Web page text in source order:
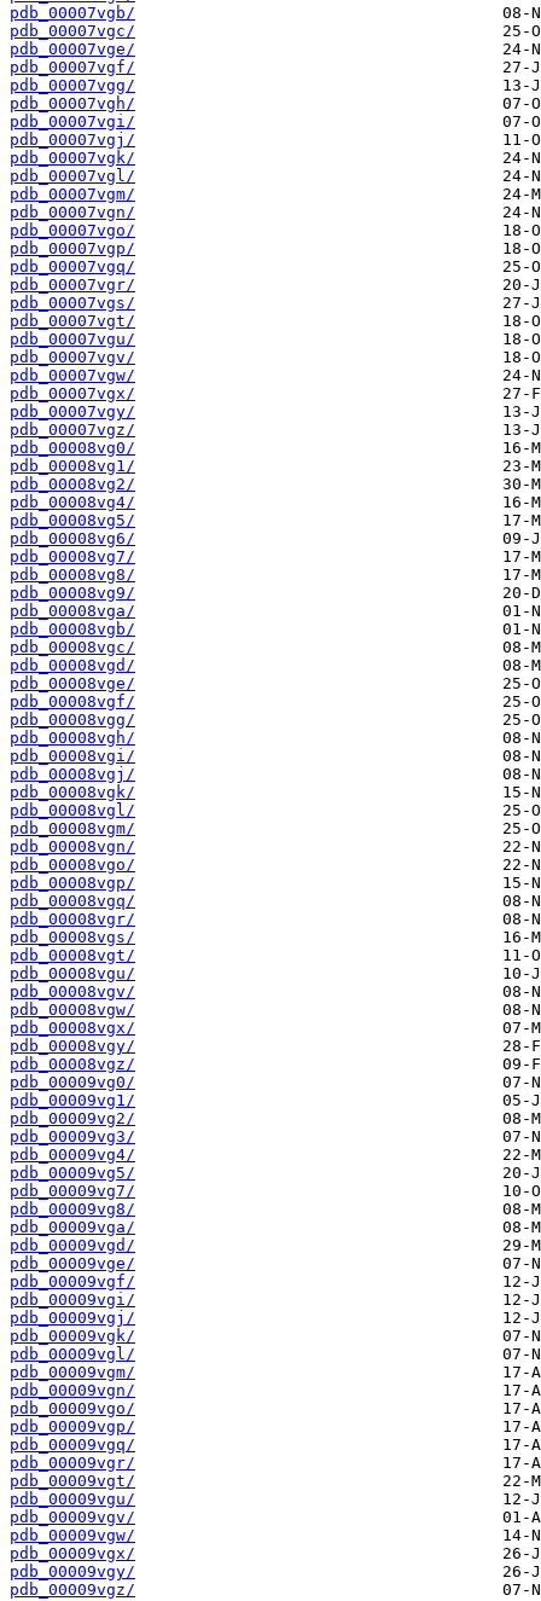
pdb_00007vgb/
pdb_00007vgc/
pdb_00007vge/
pdb_00007vgf/
pdb_00007vgg/
pdb_00007vgh/
pdb_00007vgi/
pdb_00007vgj/
pdb_00007vgk/
pdb_00007vgl/
pdb_00007vgm/
pdb_00007vgn/
pdb_00007vgo/
pdb_00007vgp/
pdb_00007vgq/
pdb_00007vgr/
pdb_00007vgs/
pdb_00007vgt/
pdb_00007vgu/
pdb_00007vgv/
pdb_00007vgw/
pdb_00007vgx/
pdb_00007vgy/
pdb_00007vgz/
pdb_00008vg0/
pdb_00008vg1/
pdb_00008vg2/
pdb_00008vg4/
pdb_00008vg5/
pdb_00008vg6/
pdb_00008vg7/
pdb_00008vg8/
pdb_00008vg9/
pdb_00008vga/
pdb_00008vgb/
pdb_00008vgc/
pdb_00008vgd/
pdb_00008vge/
pdb_00008vgf/
pdb_00008vgg/
pdb_00008vgh/
pdb_00008vgi/
pdb_00008vgj/
pdb_00008vgk/
pdb_00008vgl/
pdb_00008vgm/
pdb_00008vgn/
pdb_00008vgo/
pdb_00008vgp/
pdb_00008vgq/
pdb_00008vgr/
pdb_00008vgs/
pdb_00008vgt/
pdb_00008vgu/
pdb_00008vgv/
pdb_00008vgw/
pdb_00008vgx/
pdb_00008vgy/
pdb_00008vgz/
pdb_00009vg0/
pdb_00009vg1/
pdb_00009vg2/
pdb_00009vg3/
pdb_00009vg4/
pdb_00009vg5/
pdb_00009vg7/
pdb_00009vg8/
pdb_00009vga/
pdb_00009vgd/
pdb_00009vge/
pdb_00009vgf/
pdb_00009vgi/
pdb_00009vgj/
pdb_00009vgk/
pdb_00009vgl/
pdb_00009vgm/
pdb_00009vgn/
pdb_00009vgo/
pdb_00009vgp/
pdb_00009vgq/
pdb_00009vgr/
pdb_00009vgt/
pdb_00009vgu/
pdb_00009vgv/
pdb_00009vgw/
pdb_00009vgx/
pdb_00009vgy/
pdb_00009vgz/